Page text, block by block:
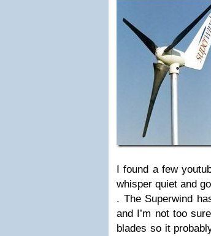
I found a few
whisper quiet and
. The Superwind
and I’m not too
blades so it